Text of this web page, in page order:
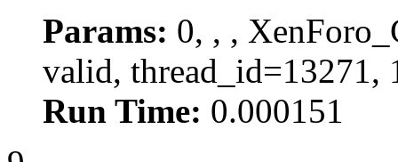
Params: 0, , ,
valid, thread_id=13271,
Run Time: 0.000151